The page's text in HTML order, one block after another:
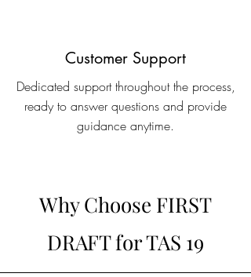
Customer Support
Dedicated support throughout the process,
ready to answer questions and provide
guidance anytime.
Why Choose FIRST
DRAFT for TAS 19